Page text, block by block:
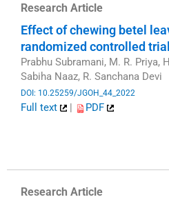
Research Article
Effect of chewing betel
randomized controlled trial
Prabhu Subramani, M. R. Priya,
Sabiha Naaz, R. Sanchana Devi
DOI: 10.25259/JGOH_44_2022
Full text |
PDF
Research Article